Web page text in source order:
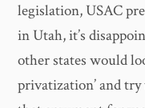
legislation, USAC
in Utah, it’s
other states would
privatization’ and try